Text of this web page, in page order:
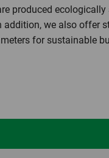
produced ecologically
we also offer
for sustainable